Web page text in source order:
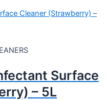
Surface
– 5L